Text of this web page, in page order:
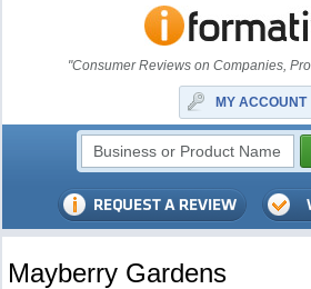
"Consumer Reviews on Companies,
MY ACCOUNT
Mayberry Gardens